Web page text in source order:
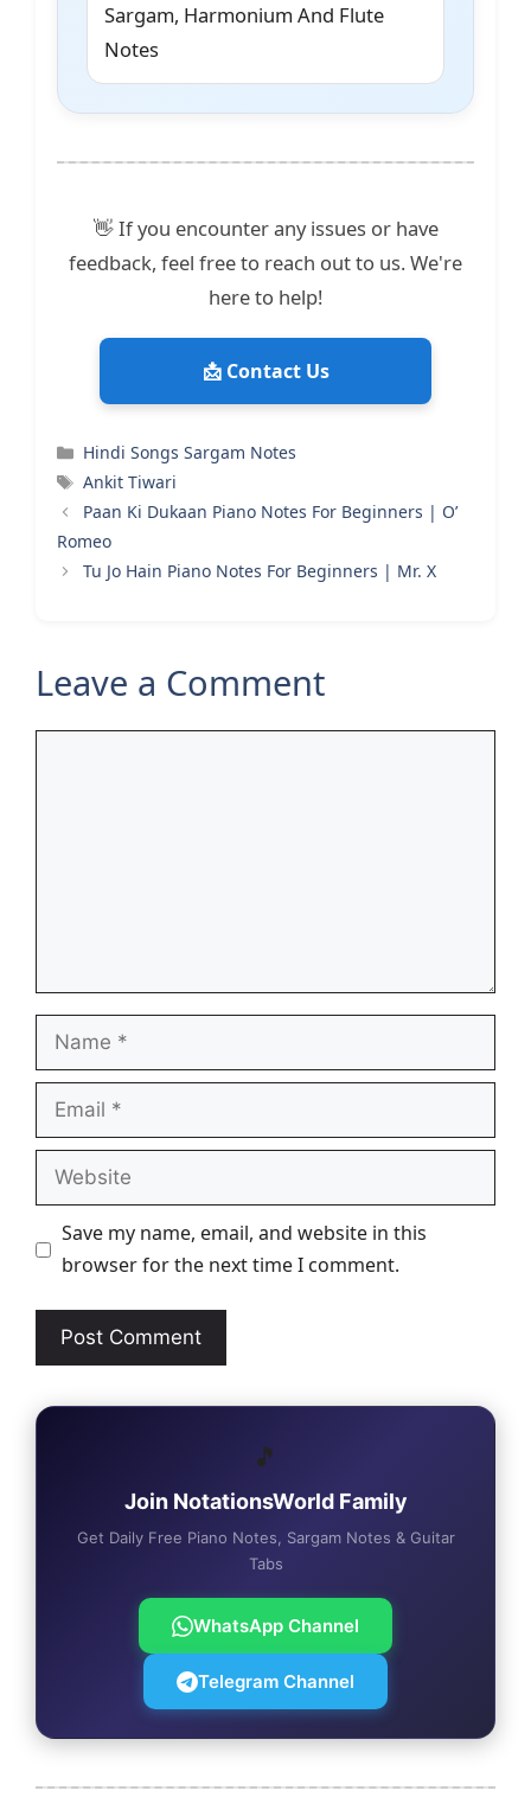
Sargam, Harmonium And Flute
Notes
👋 If you encounter any issues or have
feedback, feel free to reach out to us. We're
here to help!
📩 Contact Us
Categories
Hindi Songs Sargam Notes
Tags
Ankit Tiwari
Paan Ki Dukaan Piano Notes For Beginners | O’
Romeo
Tu Jo Hain Piano Notes For Beginners | Mr. X
Leave a Comment
Name
Email
Website
Save my name, email, and website in this
browser for the next time I comment.
🎵
Join NotationsWorld Family
Get Daily Free Piano Notes, Sargam Notes & Guitar
Tabs
WhatsApp Channel
Telegram Channel